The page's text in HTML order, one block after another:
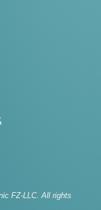
FZ-LLC. All rights